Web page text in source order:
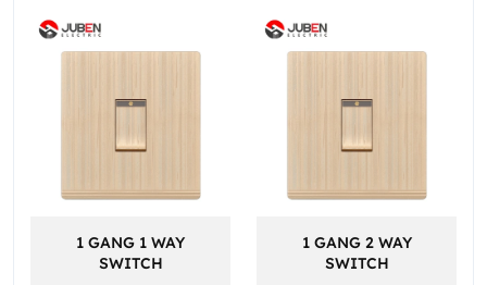
1 GANG 1 WAY
SWITCH
1 GANG 2 WAY
SWITCH